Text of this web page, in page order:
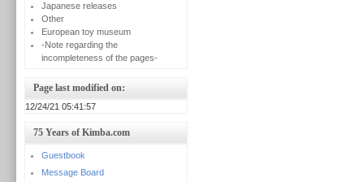
Japanese releases
Other
European toy museum
-Note regarding the
incompleteness of the pages-
Page last modified on:
12/24/21 05:41:57
75 Years of Kimba.com
Guestbook
Message Board